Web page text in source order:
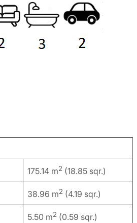
175.14 m2 (18.85 sqr.)
38.96 m2 (4.19 sqr.)
5.50 m2 (0.59 sqr.)